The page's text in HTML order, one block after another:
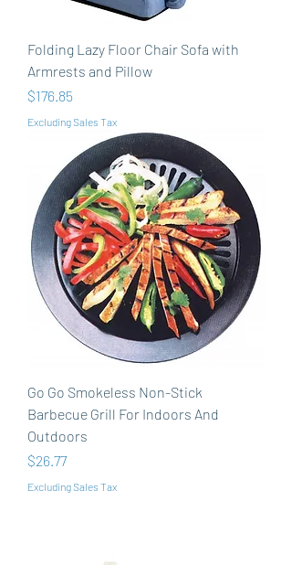
Folding Lazy Floor Chair Sofa with
Armrests and Pillow
Price
$176.85
Excluding Sales Tax
Go Go Smokeless Non-Stick
Barbecue Grill For Indoors And
Outdoors
Price
$26.77
Excluding Sales Tax